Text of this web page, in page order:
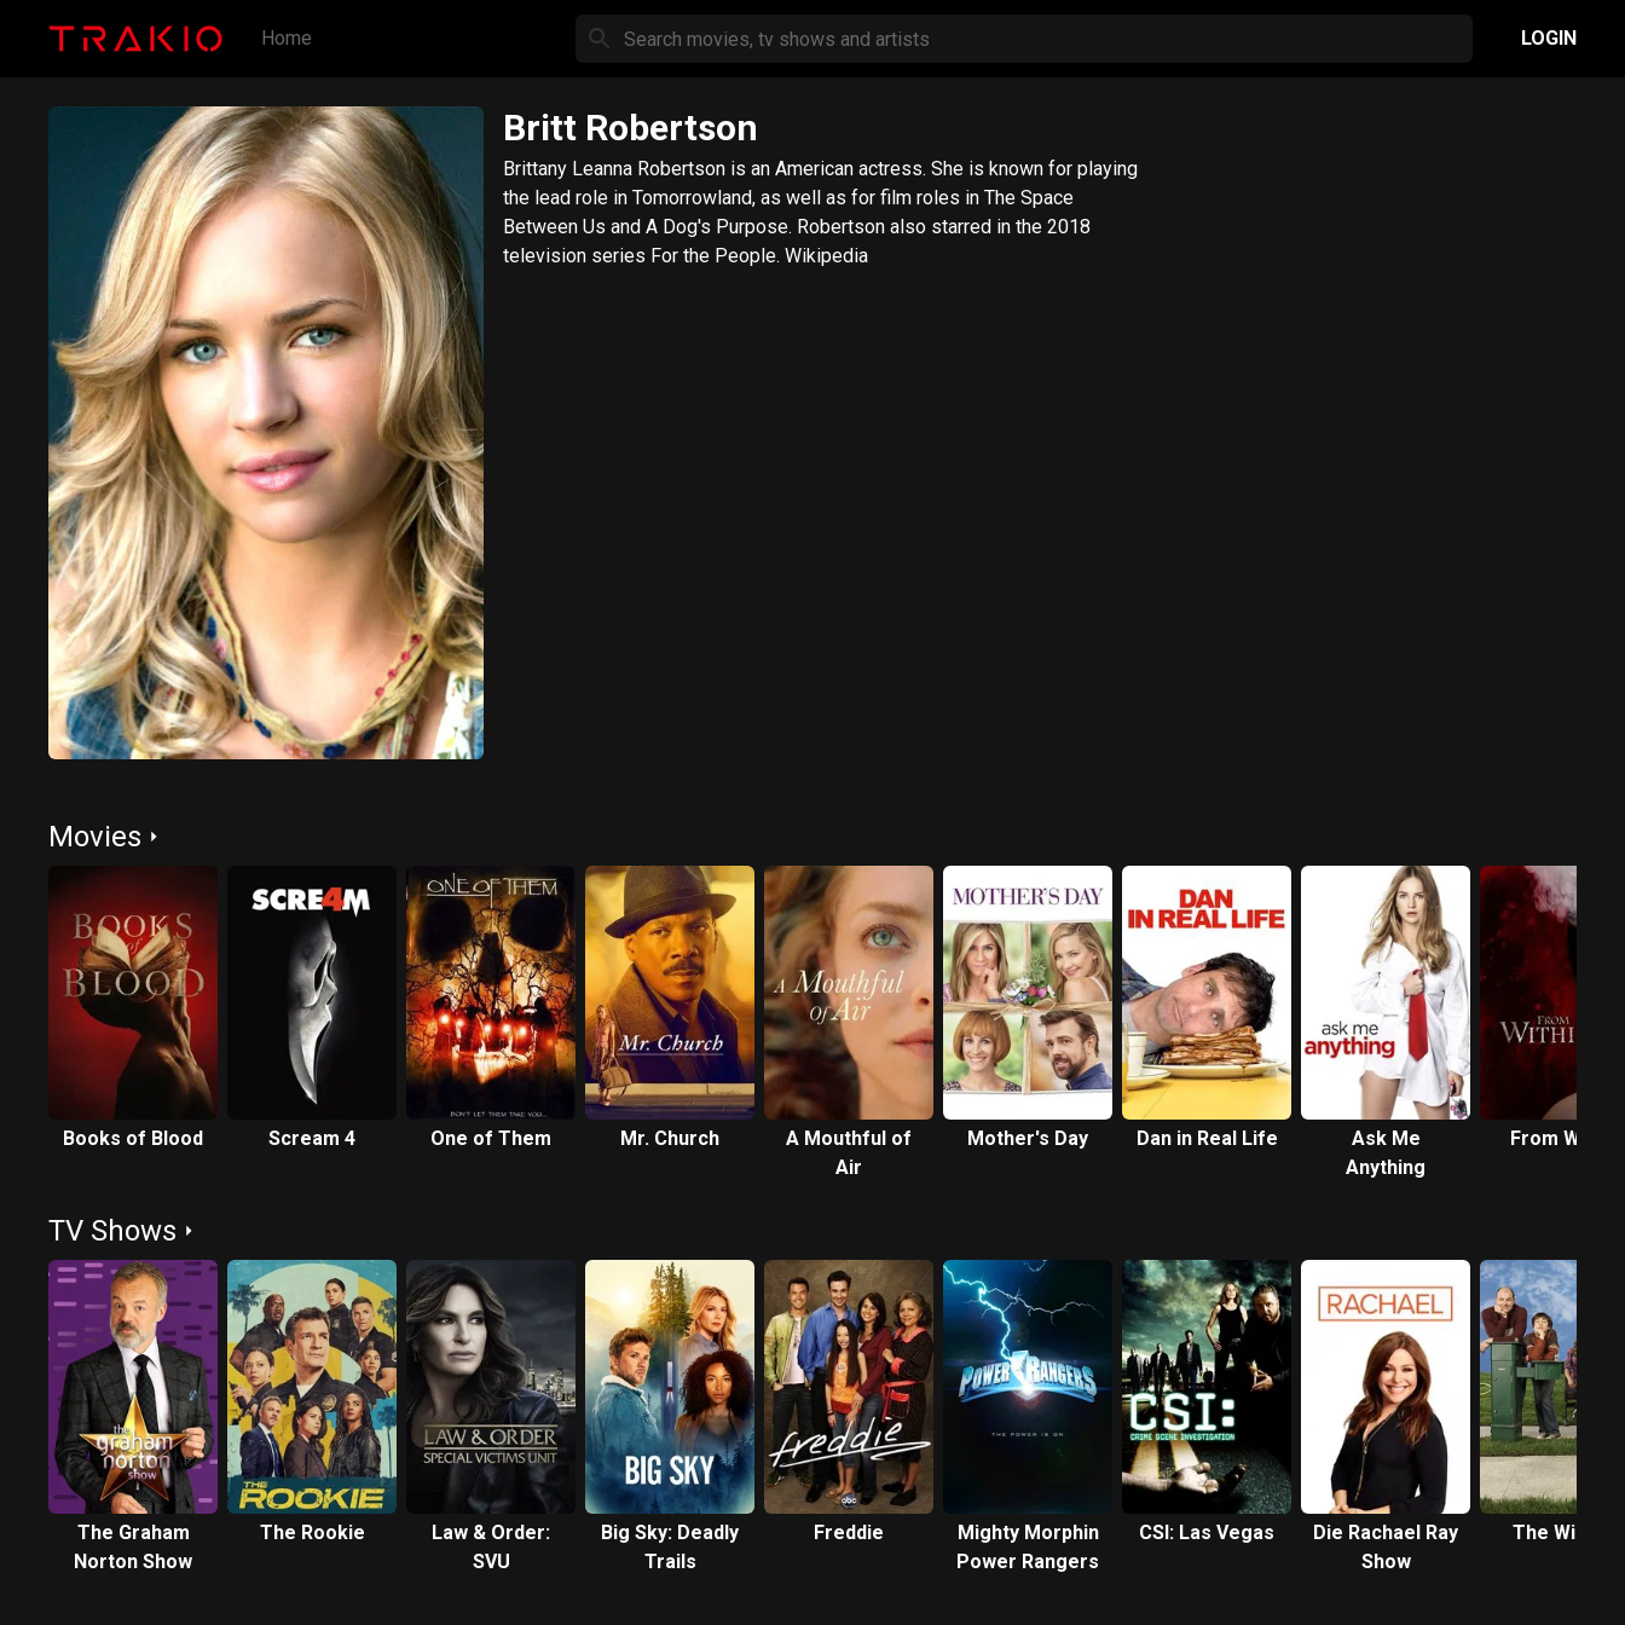
Home LOGIN
Britt Robertson
Brittany Leanna Robertson is an American actress. She is known for playing
the lead role in Tomorrowland, as well as for film roles in The Space
Between Us and A Dog's Purpose. Robertson also starred in the 2018
television series For the People. Wikipedia
Movies
Books of Blood Scream 4 One of Them Mr. Church
A Mouthful of
Air
Mother's Day Dan in Real Life
Ask Me
Anything
From Within
TV Shows
The Graham
Norton Show
The Rookie
Law & Order:
SVU
Big Sky: Deadly
Trails
Freddie
Mighty Morphin
Power Rangers
CSI: Las Vegas
Die Rachael Ray
Show
The Winner